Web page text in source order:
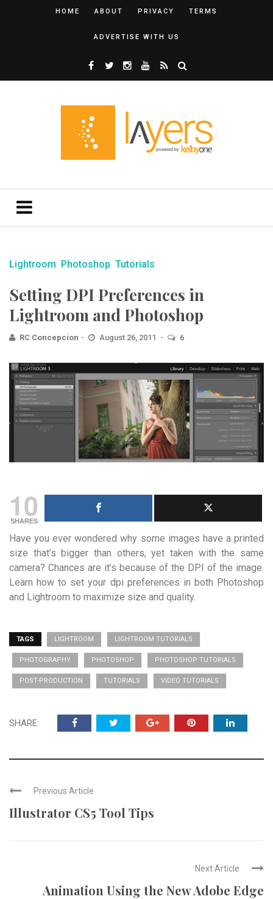
HOME ABOUT PRIVACY TERMS
ADVERTISE WITH US
Lightroom Photoshop Tutorials
Setting DPI Preferences in
Lightroom and Photoshop
RC Concepcion August 26, 2011 6
10
SHARES
Have you ever wondered why some images have a printed
size that’s bigger than others, yet taken with the same
camera? Chances are it’s because of the DPI of the image.
Learn how to set your dpi preferences in both Photoshop
and Lightroom to maximize size and quality.
TAGS LIGHTROOM LIGHTROOM TUTORIALS
PHOTOGRAPHY PHOTOSHOP PHOTOSHOP TUTORIALS
POST-PRODUCTION TUTORIALS VIDEO TUTORIALS
SHARE:
Previous Article
Illustrator CS5 Tool Tips
Next Article
Animation Using the New Adobe Edge